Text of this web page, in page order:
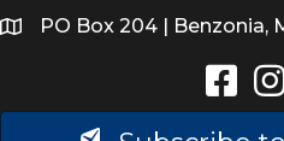
PO Box 204 | Benzonia,